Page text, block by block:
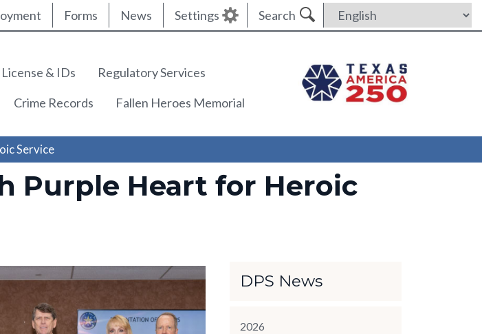
Skip
Forms News Settings Search
& IDs
Regulatory Services
Crime Records Fallen Heroes Memorial
Service
Purple Heart for Heroic
DPS News
2026